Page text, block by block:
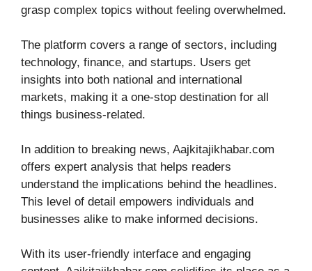
grasp complex topics without feeling overwhelmed.
The platform covers a range of sectors, including
technology, finance, and startups. Users get
insights into both national and international
markets, making it a one-stop destination for all
things business-related.
In addition to breaking news, Aajkitajikhabar.com
offers expert analysis that helps readers
understand the implications behind the headlines.
This level of detail empowers individuals and
businesses alike to make informed decisions.
With its user-friendly interface and engaging